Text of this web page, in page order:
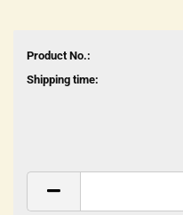
Product No.:
Shipping time: